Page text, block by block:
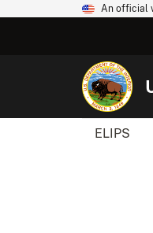
An official
ELIPS